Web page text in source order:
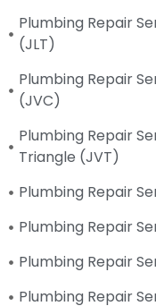
Plumbing Repair
(JLT)
Plumbing Repair
(JVC)
Plumbing Repair
Triangle (JVT)
Plumbing Repair
Plumbing Repair
Plumbing Repair
Plumbing Repair